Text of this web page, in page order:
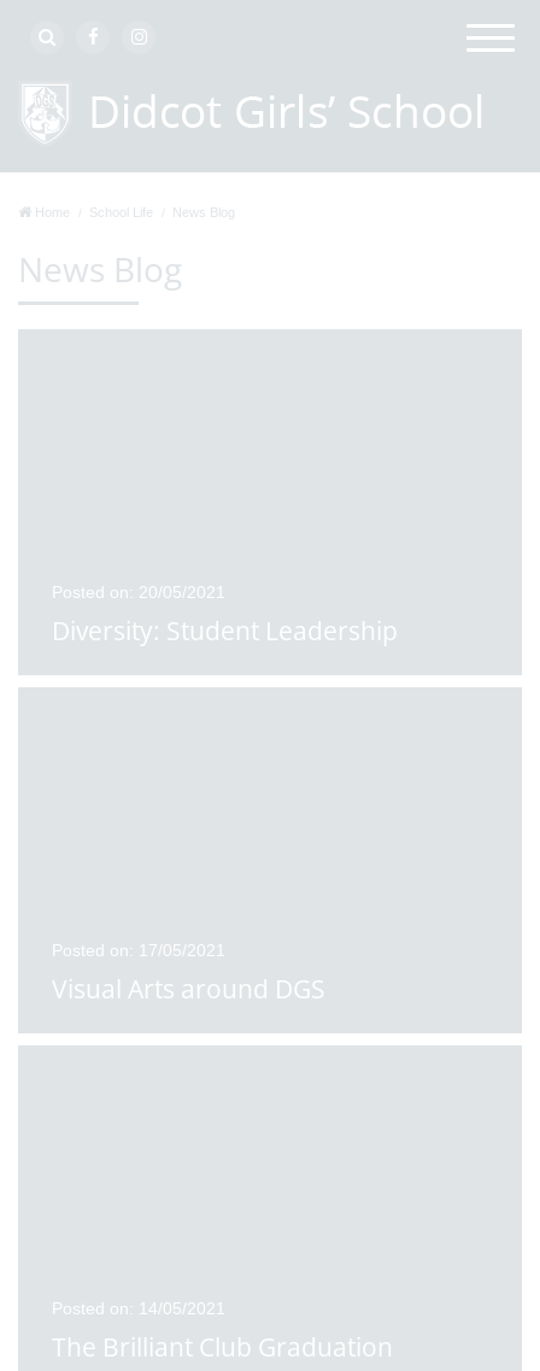
Home School Life News Blog
News Blog
Posted on: 20/05/2021
Diversity: Student Leadership
Posted on: 17/05/2021
Visual Arts around DGS
Posted on: 14/05/2021
The Brilliant Club Graduation